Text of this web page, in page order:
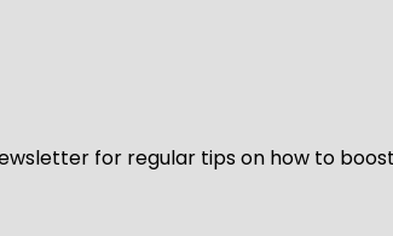
for regular tips on how to